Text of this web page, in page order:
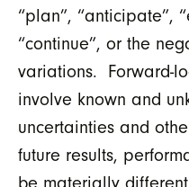
“plan”, “anticipate”,
“continue”, or the
variations. Forward-
involve known and
uncertainties and
future results,